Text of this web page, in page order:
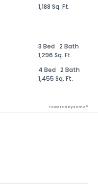
1,188 Sq. Ft.
3 Bed 2 Bath
1,296 Sq. Ft.
4 Bed 2 Bath
1,455 Sq. Ft.
Powered by Xome®